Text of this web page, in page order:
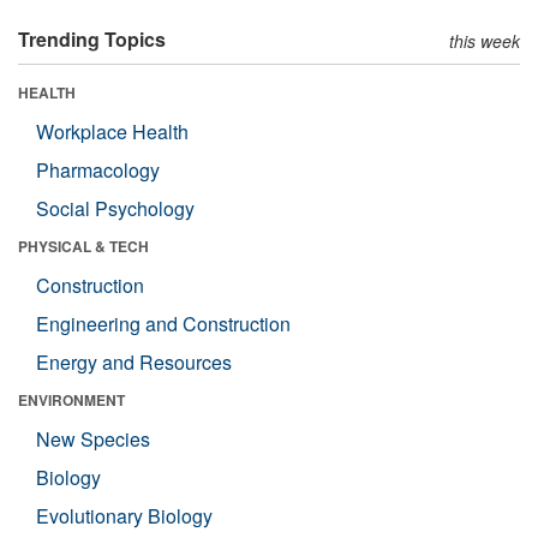
Trending Topics this week
HEALTH
Workplace Health
Pharmacology
Social Psychology
PHYSICAL & TECH
Construction
Engineering and Construction
Energy and Resources
ENVIRONMENT
New Species
Biology
Evolutionary Biology